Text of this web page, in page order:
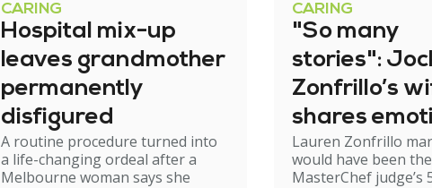
CARING
Hospital mix-up
leaves grandmother
permanently
disfigured
A routine procedure turned into
a life-changing ordeal after a
Melbourne woman says she
CARING
"So many
stories":
Zonfrillo’s
shares
birthday
Lauren Zonfrillo
would have been
MasterChef judge’s